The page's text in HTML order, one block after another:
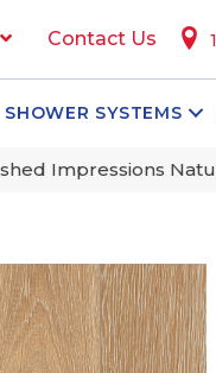
Contact Us
SHOWER SYSTEMS
Impressions